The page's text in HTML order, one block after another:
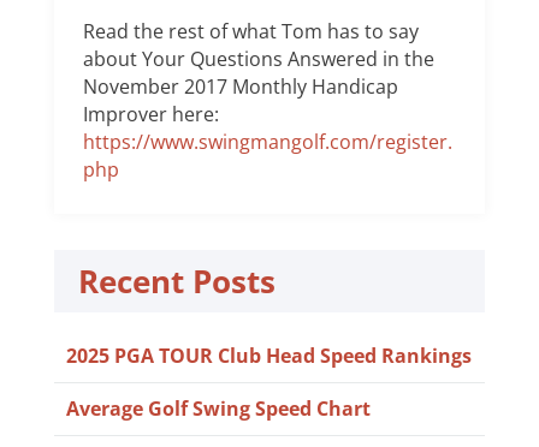
Read the rest of what Tom has to say
about Your Questions Answered in the
November 2017 Monthly Handicap
Improver here:
https://www.swingmangolf.com/register.
php
Recent Posts
2025 PGA TOUR Club Head Speed Rankings
Average Golf Swing Speed Chart